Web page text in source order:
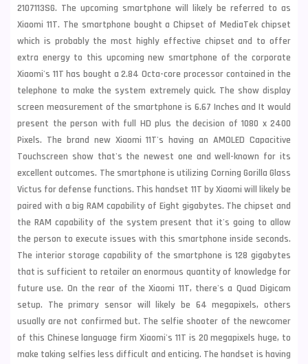
2107113SG. The upcoming smartphone will likely be referred to as
Xiaomi 11T. The smartphone bought a Chipset of MediaTek chipset
which is probably the most highly effective chipset and to offer
extra energy to this upcoming new smartphone of the corporate
Xiaomi's 11T has bought a 2.84 Octa-core processor contained in the
telephone to make the system extremely quick. The show display
screen measurement of the smartphone is 6.67 Inches and It would
present the person with full HD plus the decision of 1080 x 2400
Pixels. The brand new Xiaomi 11T's having an AMOLED Capacitive
Touchscreen show that's the newest one and well-known for its
excellent outcomes. The smartphone is utilizing Corning Gorilla Glass
Victus for defense functions. This handset 11T by Xiaomi will likely be
paired with a big RAM capability of Eight gigabytes. The chipset and
the RAM capability of the system present that it's going to allow
the person to execute issues with this smartphone inside seconds.
The interior storage capability of the smartphone is 128 gigabytes
that is sufficient to retailer an enormous quantity of knowledge for
future use. On the rear of the Xiaomi 11T, there's a Quad Digicam
setup. The primary sensor will likely be 64 megapixels, others
usually are not confirmed but. The selfie shooter of the newcomer
of this Chinese language firm Xiaomi's 11T is 20 megapixels huge, to
make taking selfies less difficult and enticing. The handset is having